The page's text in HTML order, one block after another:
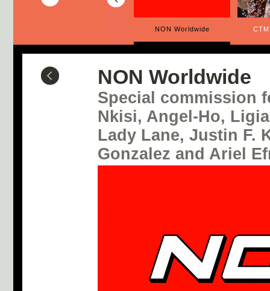
NON Worldwide
NON Worldwide
Special commission
Nkisi, Angel-Ho,
Lady Lane, Justin F.
Gonzalez and Ariel